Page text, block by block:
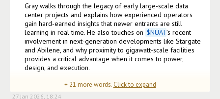
Gray walks through the legacy of early large-scale data
center projects and explains how experienced operators
gain hard-earned insights that newer entrants are still
learning in real time. He also touches on $NUAI ’s recent
involvement in next-generation developments like Stargate
and Abilene, and why proximity to gigawatt-scale facilities
provides a critical advantage when it comes to power,
design, and execution.
+ 21 more words. Click to expand
27 Jan 2026, 18:24